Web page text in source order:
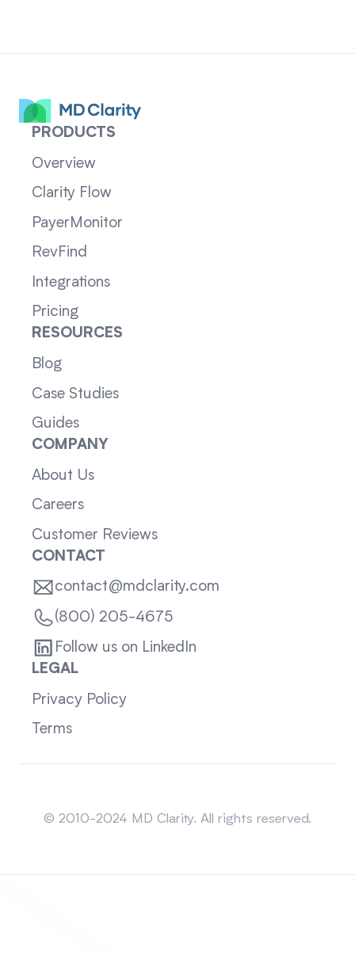
PRODUCTS
Overview
Clarity Flow
PayerMonitor
RevFind
Integrations
Pricing
RESOURCES
Blog
Case Studies
Guides
COMPANY
About Us
Careers
Customer Reviews
CONTACT
contact@mdclarity.com
(800) 205-4675
Follow us on LinkedIn
LEGAL
Privacy Policy
Terms
© 2010-2024 MD Clarity. All rights reserved.